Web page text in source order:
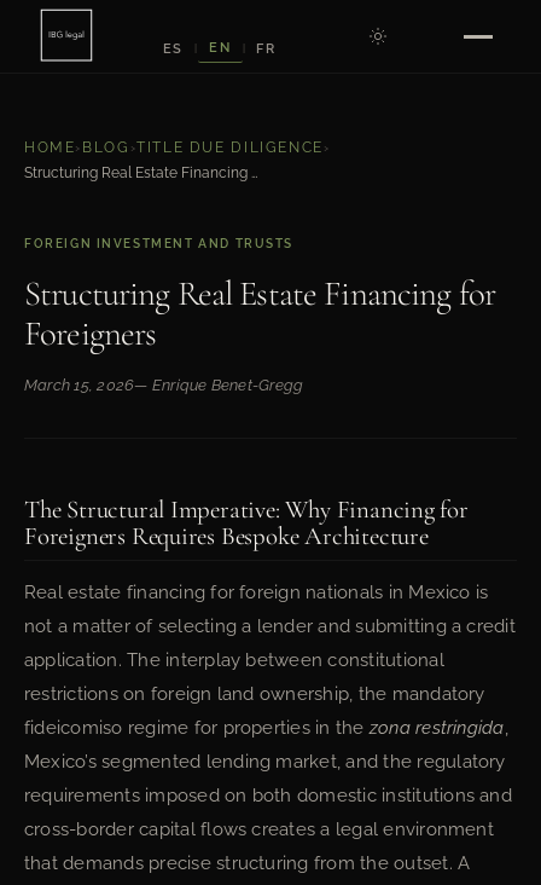
ES EN FR
HOME› BLOG ›TITLE DUE DILIGENCE ›
Structuring Real Estate Financing for Foreigners
FOREIGN INVESTMENT AND TRUSTS
Structuring Real Estate Financing for
Foreigners
March 15, 2026— Enrique Benet-Gregg
The Structural Imperative: Why Financing for
Foreigners Requires Bespoke Architecture
Real estate financing for foreign nationals in Mexico is
not a matter of selecting a lender and submitting a credit
application. The interplay between constitutional
restrictions on foreign land ownership, the mandatory
fideicomiso regime for properties in thezona restringida,
Mexico’s segmented lending market, and the regulatory
requirements imposed on both domestic institutions and
cross-border capital flows creates a legal environment
that demands precise structuring from the outset. A